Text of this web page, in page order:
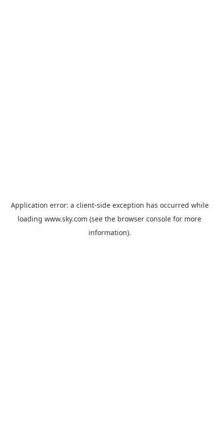
Application error: a client-side exception has occurred while
loading www.sky.com (see the browser console for more
information).